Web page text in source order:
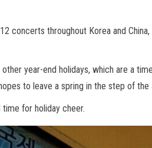
concerts throughout Korea and
year-end holidays, which are a
to leave a spring in the step of the
for holiday cheer.